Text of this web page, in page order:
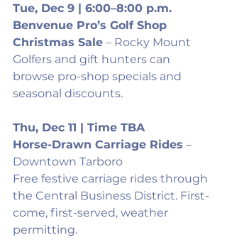
Tue, Dec 9 | 6:00–8:00 p.m.
Benvenue Pro’s Golf Shop
Christmas Sale – Rocky Mount
Golfers and gift hunters can
browse pro-shop specials and
seasonal discounts.
Thu, Dec 11 | Time TBA
Horse-Drawn Carriage Rides –
Downtown Tarboro
Free festive carriage rides through
the Central Business District. First-
come, first-served, weather
permitting.